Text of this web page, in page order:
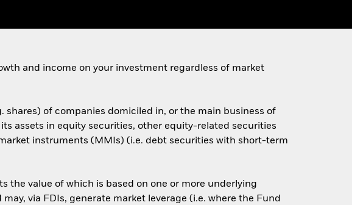
and income on your investment regardless of market
of companies domiciled in, or the main business of
assets in equity securities, other equity-related securities
instruments (MMIs) (i.e. debt securities with short-term
the value of which is based on one or more underlying
via FDIs, generate market leverage (i.e. where the Fund